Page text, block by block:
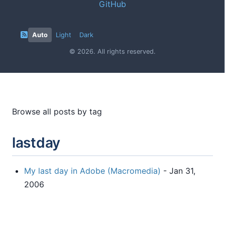
GitHub
Auto Light Dark
© 2026. All rights reserved.
Browse all posts by tag
lastday
My last day in Adobe (Macromedia) - Jan 31,
2006